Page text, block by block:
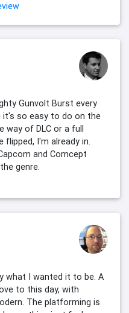
Gunvolt Burst every
it's so easy to do on the
way of DLC or a full
flipped, I'm already in.
and Comcept
genre.
what I wanted it to be. A
to this day, with
The platforming is